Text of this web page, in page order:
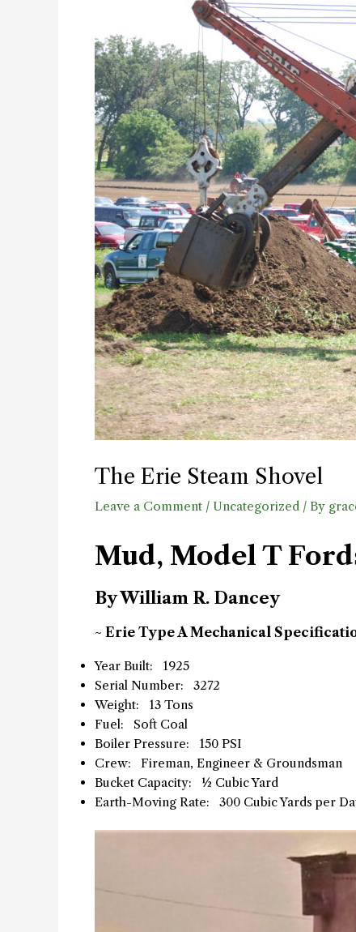
The Erie Steam Shovel
Leave a Comment / Uncategorized / By
Mud, Model T
By William R. Dancey
~ Erie Type A Mechanical
Year Built: 1925
Serial Number: 3272
Weight: 13 Tons
Fuel: Soft Coal
Boiler Pressure: 150 PSI
Crew: Fireman, Engineer & Groundsman
Bucket Capacity: ½ Cubic Yard
Earth-Moving Rate: 300 Cubic Yards per